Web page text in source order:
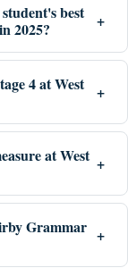
best
2025?
4 at West
at West
Grammar